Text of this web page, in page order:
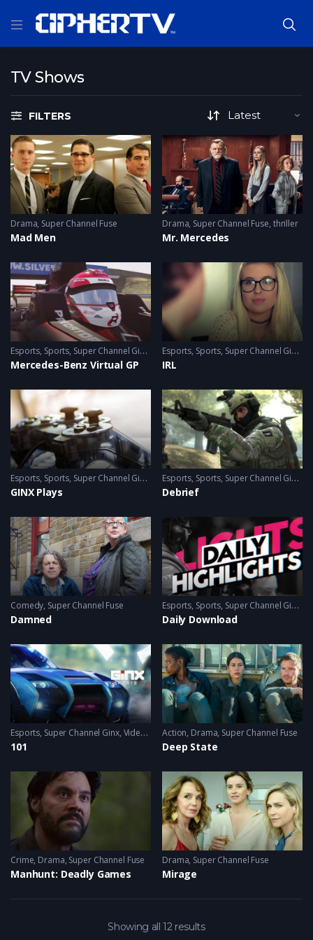
TV Shows
FILTERS
Drama, Super Channel Fuse
Mad Men
Drama, Super Channel Fuse, thriller
Mr. Mercedes
Esports, Sports, Super Channel Ginx Video Games
Mercedes-Benz Virtual GP
Esports, Sports, Super Channel Ginx
IRL
Esports, Sports, Super Channel Ginx Video Games
GINX Plays
Esports, Sports, Super Channel Ginx
Debrief
Comedy, Super Channel Fuse
Damned
Esports, Sports, Super Channel Ginx
Daily Download
Esports, Super Channel Ginx, Video Games
101
Action, Drama, Super Channel Fuse
Deep State
Crime, Drama, Super Channel Fuse
Manhunt: Deadly Games
Drama, Super Channel Fuse
Mirage
Showing all 12 results